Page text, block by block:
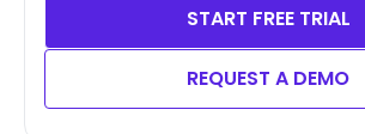
START FREE TRIAL
REQUEST A DEMO